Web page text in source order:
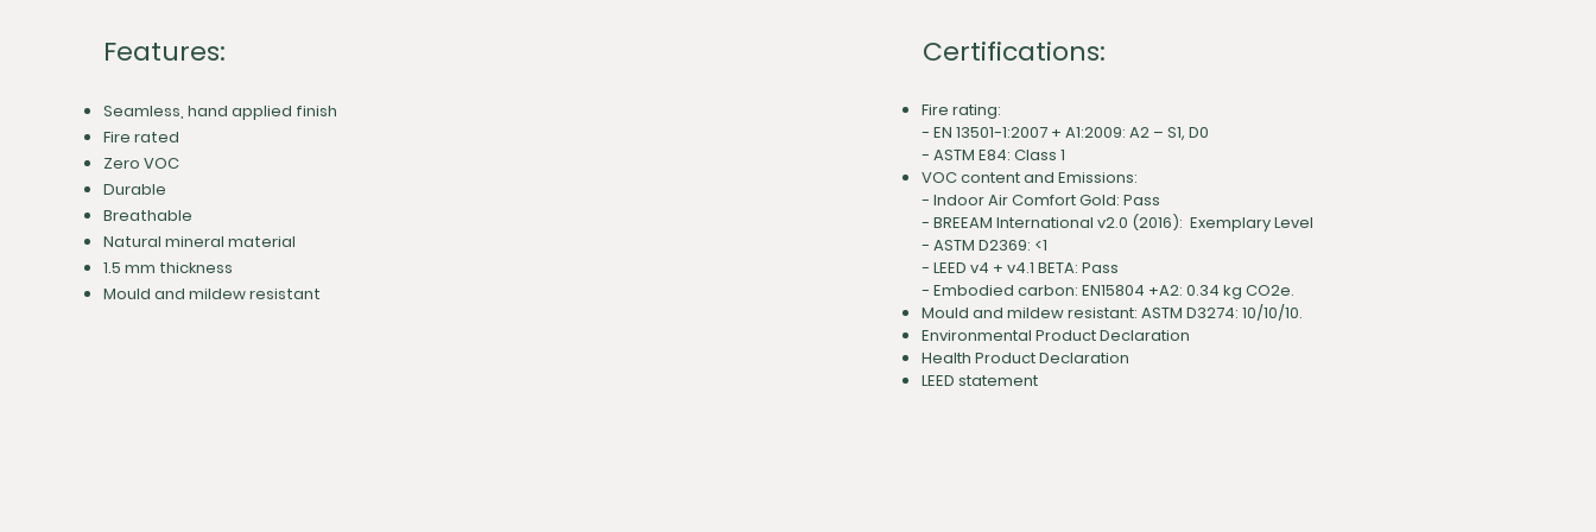
Features:
Seamless, hand applied finish
Fire rated
Zero VOC
Durable
Breathable
Natural mineral material
1.5 mm thickness
Mould and mildew resistant
Certifications:
Fire rating:
- EN 13501-1:2007 + A1:2009: A2 – S1, D0
- ASTM E84: Class 1
VOC content and Emissions:
- Indoor Air Comfort Gold: Pass
- BREEAM International v2.0 (2016): Exemplary Level
- ASTM D2369: <1
- LEED v4 + v4.1 BETA: Pass
- Embodied carbon: EN15804 +A2: 0.34 kg CO2e.
Mould and mildew resistant: ASTM D3274: 10/10/10.
Environmental Product Declaration
Health Product Declaration
LEED statement